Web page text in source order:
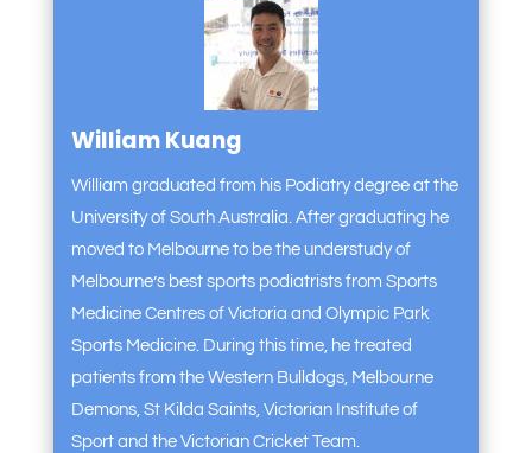
William Kuang
William graduated from his Podiatry degree at the
University of South Australia. After graduating he
moved to Melbourne to be the understudy of
Melbourne’s best sports podiatrists from Sports
Medicine Centres of Victoria and Olympic Park
Sports Medicine. During this time, he treated
patients from the Western Bulldogs, Melbourne
Demons, St Kilda Saints, Victorian Institute of
Sport and the Victorian Cricket Team.